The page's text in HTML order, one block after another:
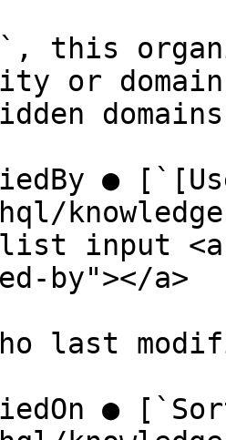
this
or
●
input
by"></a>
last
●